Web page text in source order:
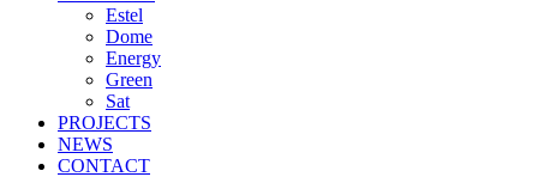
Estel
Dome
Energy
Green
Sat
PROJECTS
NEWS
CONTACT